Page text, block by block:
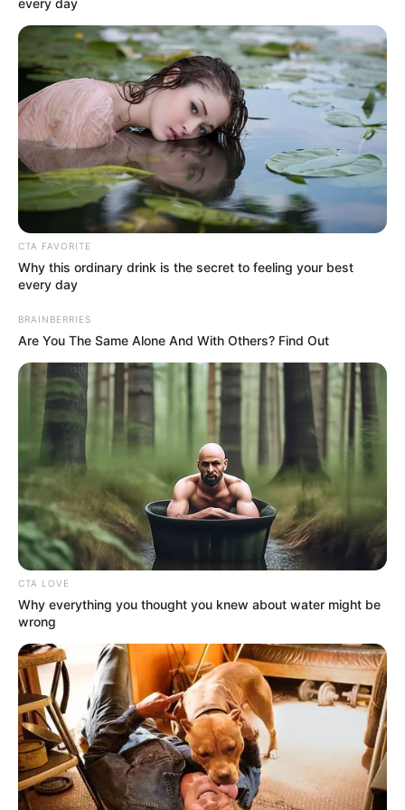
Physical Stats and More
Height
In Feet: 5 Feet 4 Inches
In Meter: 1.62 m
Weight
In Pound: 132 lbs
In Kilogram: 50 Kg
Figure
Eye Colour Brown
Hair Colour Black
Hobbies
Travelling and Listening
to Music
every day
CTA FAVORITE
Why this ordinary drink is the secret to feeling your best
every day
BRAINBERRIES
Are You The Same Alone And With Others? Find Out
CTA LOVE
Why everything you thought you knew about water might be
wrong